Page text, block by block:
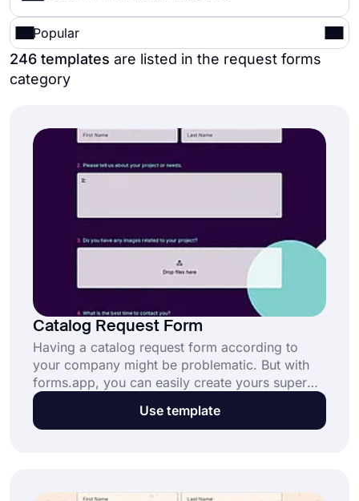
Popular
246 templates are listed in the request forms
category
Catalog Request Form
Having a catalog request form according to
your company might be problematic. But with
forms.app, you can easily create yours super
fast. With the catalog request form, your
company can access essential data about the
Use template